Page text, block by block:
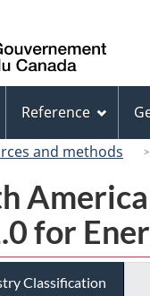
Reference
and methods
for
Classification